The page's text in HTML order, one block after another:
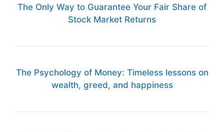
The Only Way to Guarantee Your Fair Share of
Stock Market Returns
The Psychology of Money: Timeless lessons on
wealth, greed, and happiness